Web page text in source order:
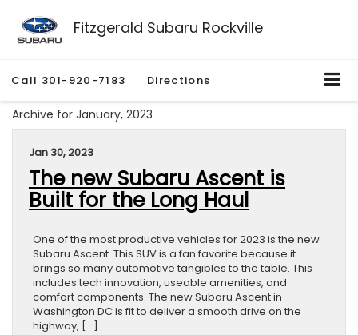
Fitzgerald Subaru Rockville
Call 301-920-7183 Directions
Archive for January, 2023
Jan 30, 2023
The new Subaru Ascent is
Built for the Long Haul
One of the most productive vehicles for 2023 is the new
Subaru Ascent. This SUV is a fan favorite because it
brings so many automotive tangibles to the table. This
includes tech innovation, useable amenities, and
comfort components. The new Subaru Ascent in
Washington DC is fit to deliver a smooth drive on the
highway, […]